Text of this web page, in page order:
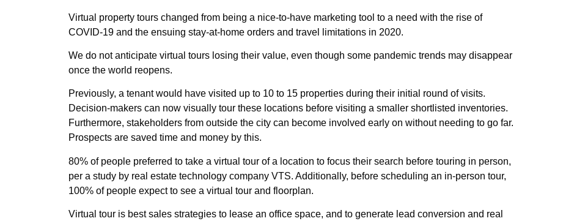
Virtual property tours changed from being a nice-to-have marketing tool to a need with the rise of
COVID-19 and the ensuing stay-at-home orders and travel limitations in 2020.
We do not anticipate virtual tours losing their value, even though some pandemic trends may disappear
once the world reopens.
Previously, a tenant would have visited up to 10 to 15 properties during their initial round of visits.
Decision-makers can now visually tour these locations before visiting a smaller shortlisted inventories.
Furthermore, stakeholders from outside the city can become involved early on without needing to go far.
Prospects are saved time and money by this.
80% of people preferred to take a virtual tour of a location to focus their search before touring in person,
per a study by real estate technology company VTS. Additionally, before scheduling an in-person tour,
100% of people expect to see a virtual tour and floorplan.
Virtual tour is best sales strategies to lease an office space, and to generate lead conversion and real